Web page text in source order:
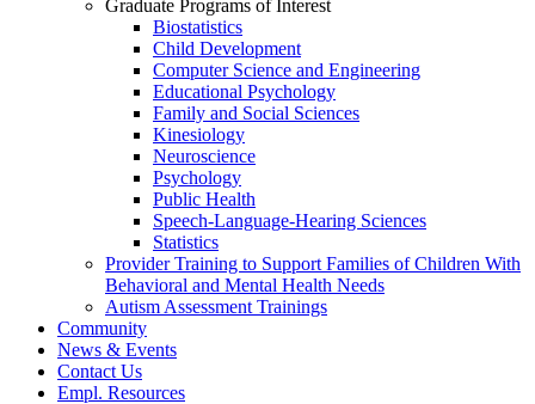
Graduate Programs of Interest
Biostatistics
Child Development
Computer Science and Engineering
Educational Psychology
Family and Social Sciences
Kinesiology
Neuroscience
Psychology
Public Health
Speech-Language-Hearing Sciences
Statistics
Provider Training to Support Families of Children With
Behavioral and Mental Health Needs
Autism Assessment Trainings
Community
News & Events
Contact Us
Empl. Resources